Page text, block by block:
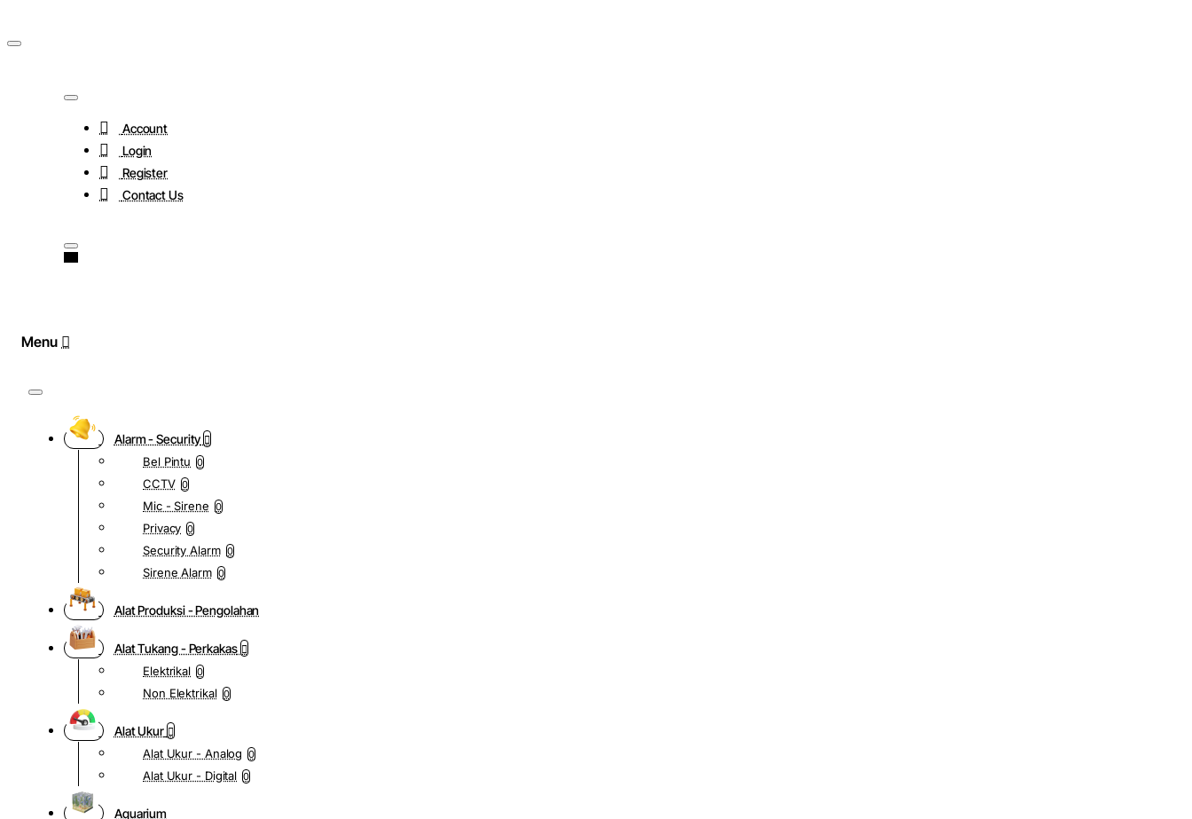
Account
Login
Register
Contact Us
Alarm - Security
Bel Pintu 0
CCTV 0
Mic - Sirene 0
Privacy 0
Security Alarm 0
Sirene Alarm 0
Alat Produksi - Pengolahan
Alat Tukang - Perkakas
Elektrikal 0
Non Elektrikal 0
Alat Ukur
Alat Ukur - Analog 0
Alat Ukur - Digital 0
Aquarium